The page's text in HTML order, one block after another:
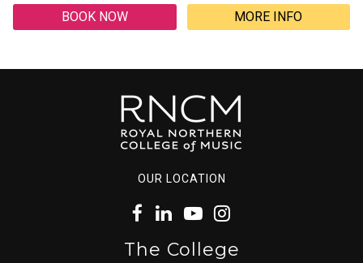
BOOK NOW
MORE INFO
OUR LOCATION
The College